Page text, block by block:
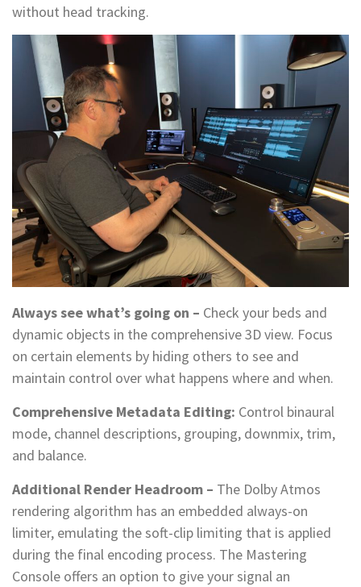
without head tracking.
Always see what’s going on – Check your beds and
dynamic objects in the comprehensive 3D view. Focus
on certain elements by hiding others to see and
maintain control over what happens where and when.
Comprehensive Metadata Editing: Control binaural
mode, channel descriptions, grouping, downmix, trim,
and balance.
Additional Render Headroom – The Dolby Atmos
rendering algorithm has an embedded always-on
limiter, emulating the soft-clip limiting that is applied
during the final encoding process. The Mastering
Console offers an option to give your signal an